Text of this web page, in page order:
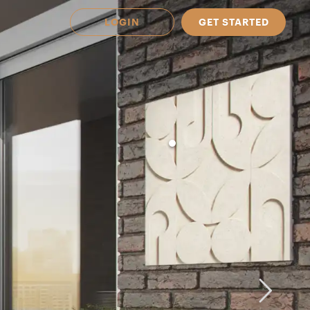
in
LOGIN GET STARTED